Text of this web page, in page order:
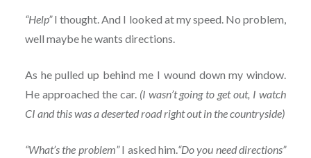
“Help”I thought. And I looked at my speed. No problem,
well maybe he wants directions.
As he pulled up behind me I wound down my window.
He approached the car. (I wasn’t going to get out, I watch
CI and this was a deserted road right out in the countryside)
“What’s the problem”I asked him.“Do you need directions”